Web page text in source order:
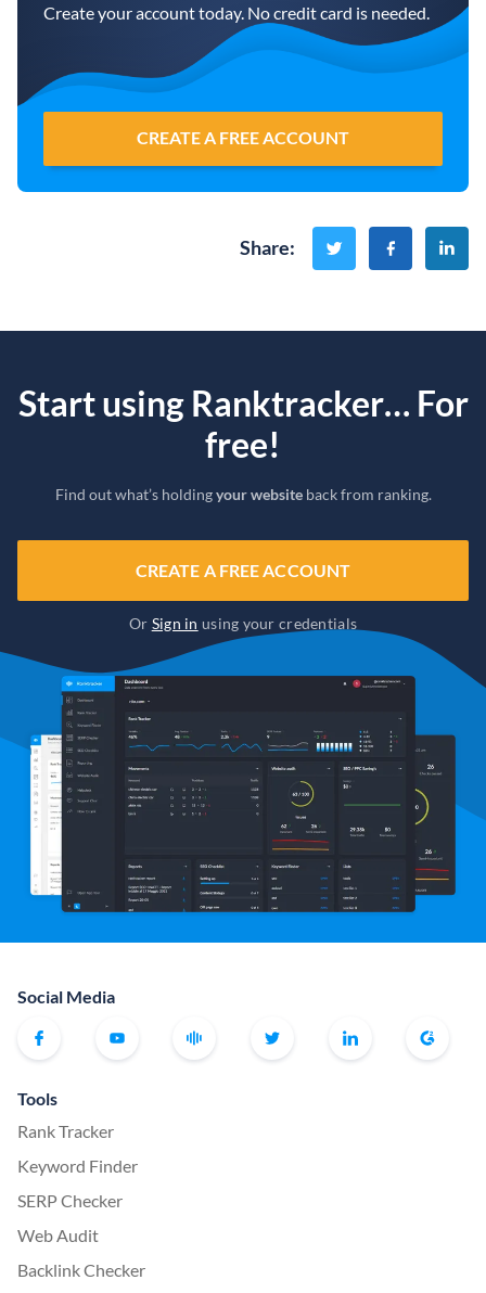
Create your account today. No credit card is needed.
CREATE A FREE ACCOUNT
Share:
Start using Ranktracker… For
free!
Find out what’s holdingyour websiteback from ranking.
CREATE A FREE ACCOUNT
Or Sign in using your credentials
Social Media
Tools
Rank Tracker
Keyword Finder
SERP Checker
Web Audit
Backlink Checker